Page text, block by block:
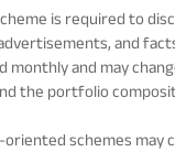
is required to
and
monthly and may
the portfolio
schemes may